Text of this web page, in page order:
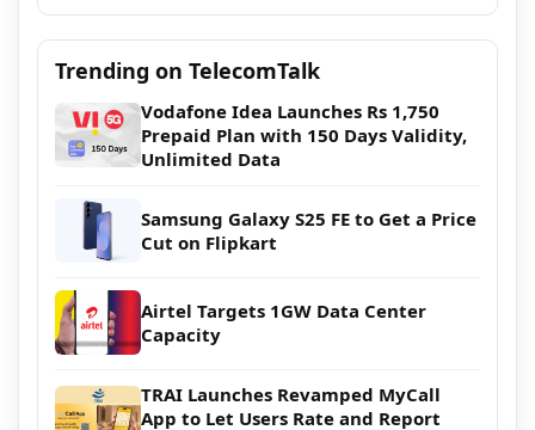
Trending on TelecomTalk
Vodafone Idea Launches Rs 1,750
Prepaid Plan with 150 Days Validity,
Unlimited Data
Samsung Galaxy S25 FE to Get a Price
Cut on Flipkart
Airtel Targets 1GW Data Center
Capacity
TRAI Launches Revamped MyCall
App to Let Users Rate and Report